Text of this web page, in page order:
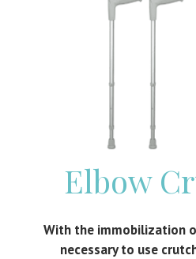
Elbow
With the immobilization
necessary to use